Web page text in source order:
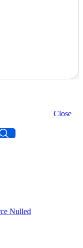
Close
Nulled